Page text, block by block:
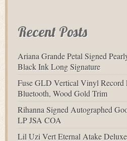
Recent Posts
Ariana Grande Petal Signed
Black Ink Long Signature
Fuse GLD Vertical Vinyl Record
Bluetooth, Wood Gold Trim
Rihanna Signed Autographed
LP JSA COA
Lil Uzi Vert Eternal Atake